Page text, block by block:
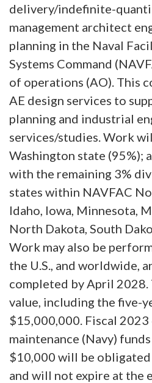
delivery/indefinite-
management architect
planning in the Naval
Systems Command
of operations (AO). This
AE design services to
planning and industrial
services/studies. Work
Washington state (95%);
with the remaining 3%
states within NAVFAC
Idaho, Iowa, Minnesota,
North Dakota, South
Work may also be
the U.S., and worldwide,
completed by April 2028.
value, including the five-
$15,000,000. Fiscal
maintenance (Navy)
$10,000 will be obligated
and will not expire at the